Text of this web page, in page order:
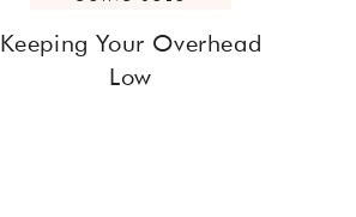
Keeping Your Overhead
Low